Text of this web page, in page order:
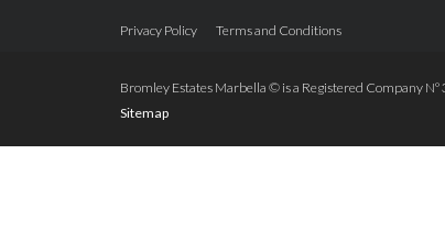
Marbella
Privacy Policy Terms and Conditions
Bromley Estates Marbella © is a Registered Company
Sitemap